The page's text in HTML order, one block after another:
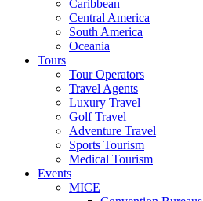
Caribbean
Central America
South America
Oceania
Tours
Tour Operators
Travel Agents
Luxury Travel
Golf Travel
Adventure Travel
Sports Tourism
Medical Tourism
Events
MICE